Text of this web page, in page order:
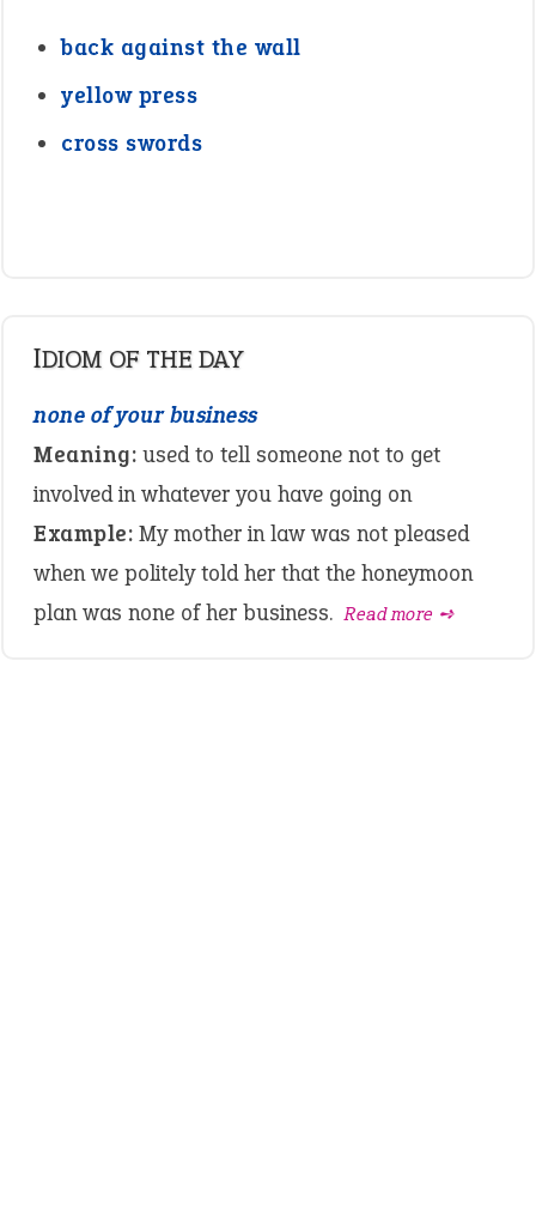
back against the wall
yellow press
cross swords
IDIOM OF THE DAY
none of your business
Meaning: used to tell someone not to get
involved in whatever you have going on
Example: My mother in law was not pleased
when we politely told her that the honeymoon
plan was none of her business. Read more ➺